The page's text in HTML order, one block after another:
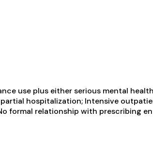
use plus either serious mental
hospitalization; Intensive
formal relationship with prescribing